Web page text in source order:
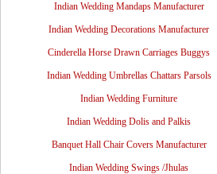
Indian Wedding Mandaps Manufacturer
Indian Wedding Decorations Manufacturer
Cinderella Horse Drawn Carriages Buggys
Indian Wedding Umbrellas Chattars Parsols
Indian Wedding Furniture
Indian Wedding Dolis and Palkis
Banquet Hall Chair Covers Manufacturer
Indian Wedding Swings /Jhulas